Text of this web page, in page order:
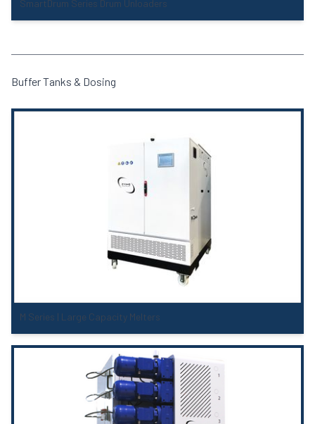
SmartDrum Series Drum Unloaders
Buffer Tanks & Dosing
M Series | Large Capacity Melters